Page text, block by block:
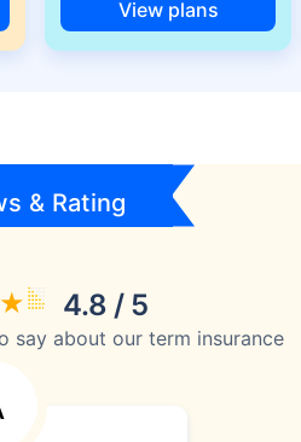
View plans
& Rating
4.8 / 5
say about our term insurance